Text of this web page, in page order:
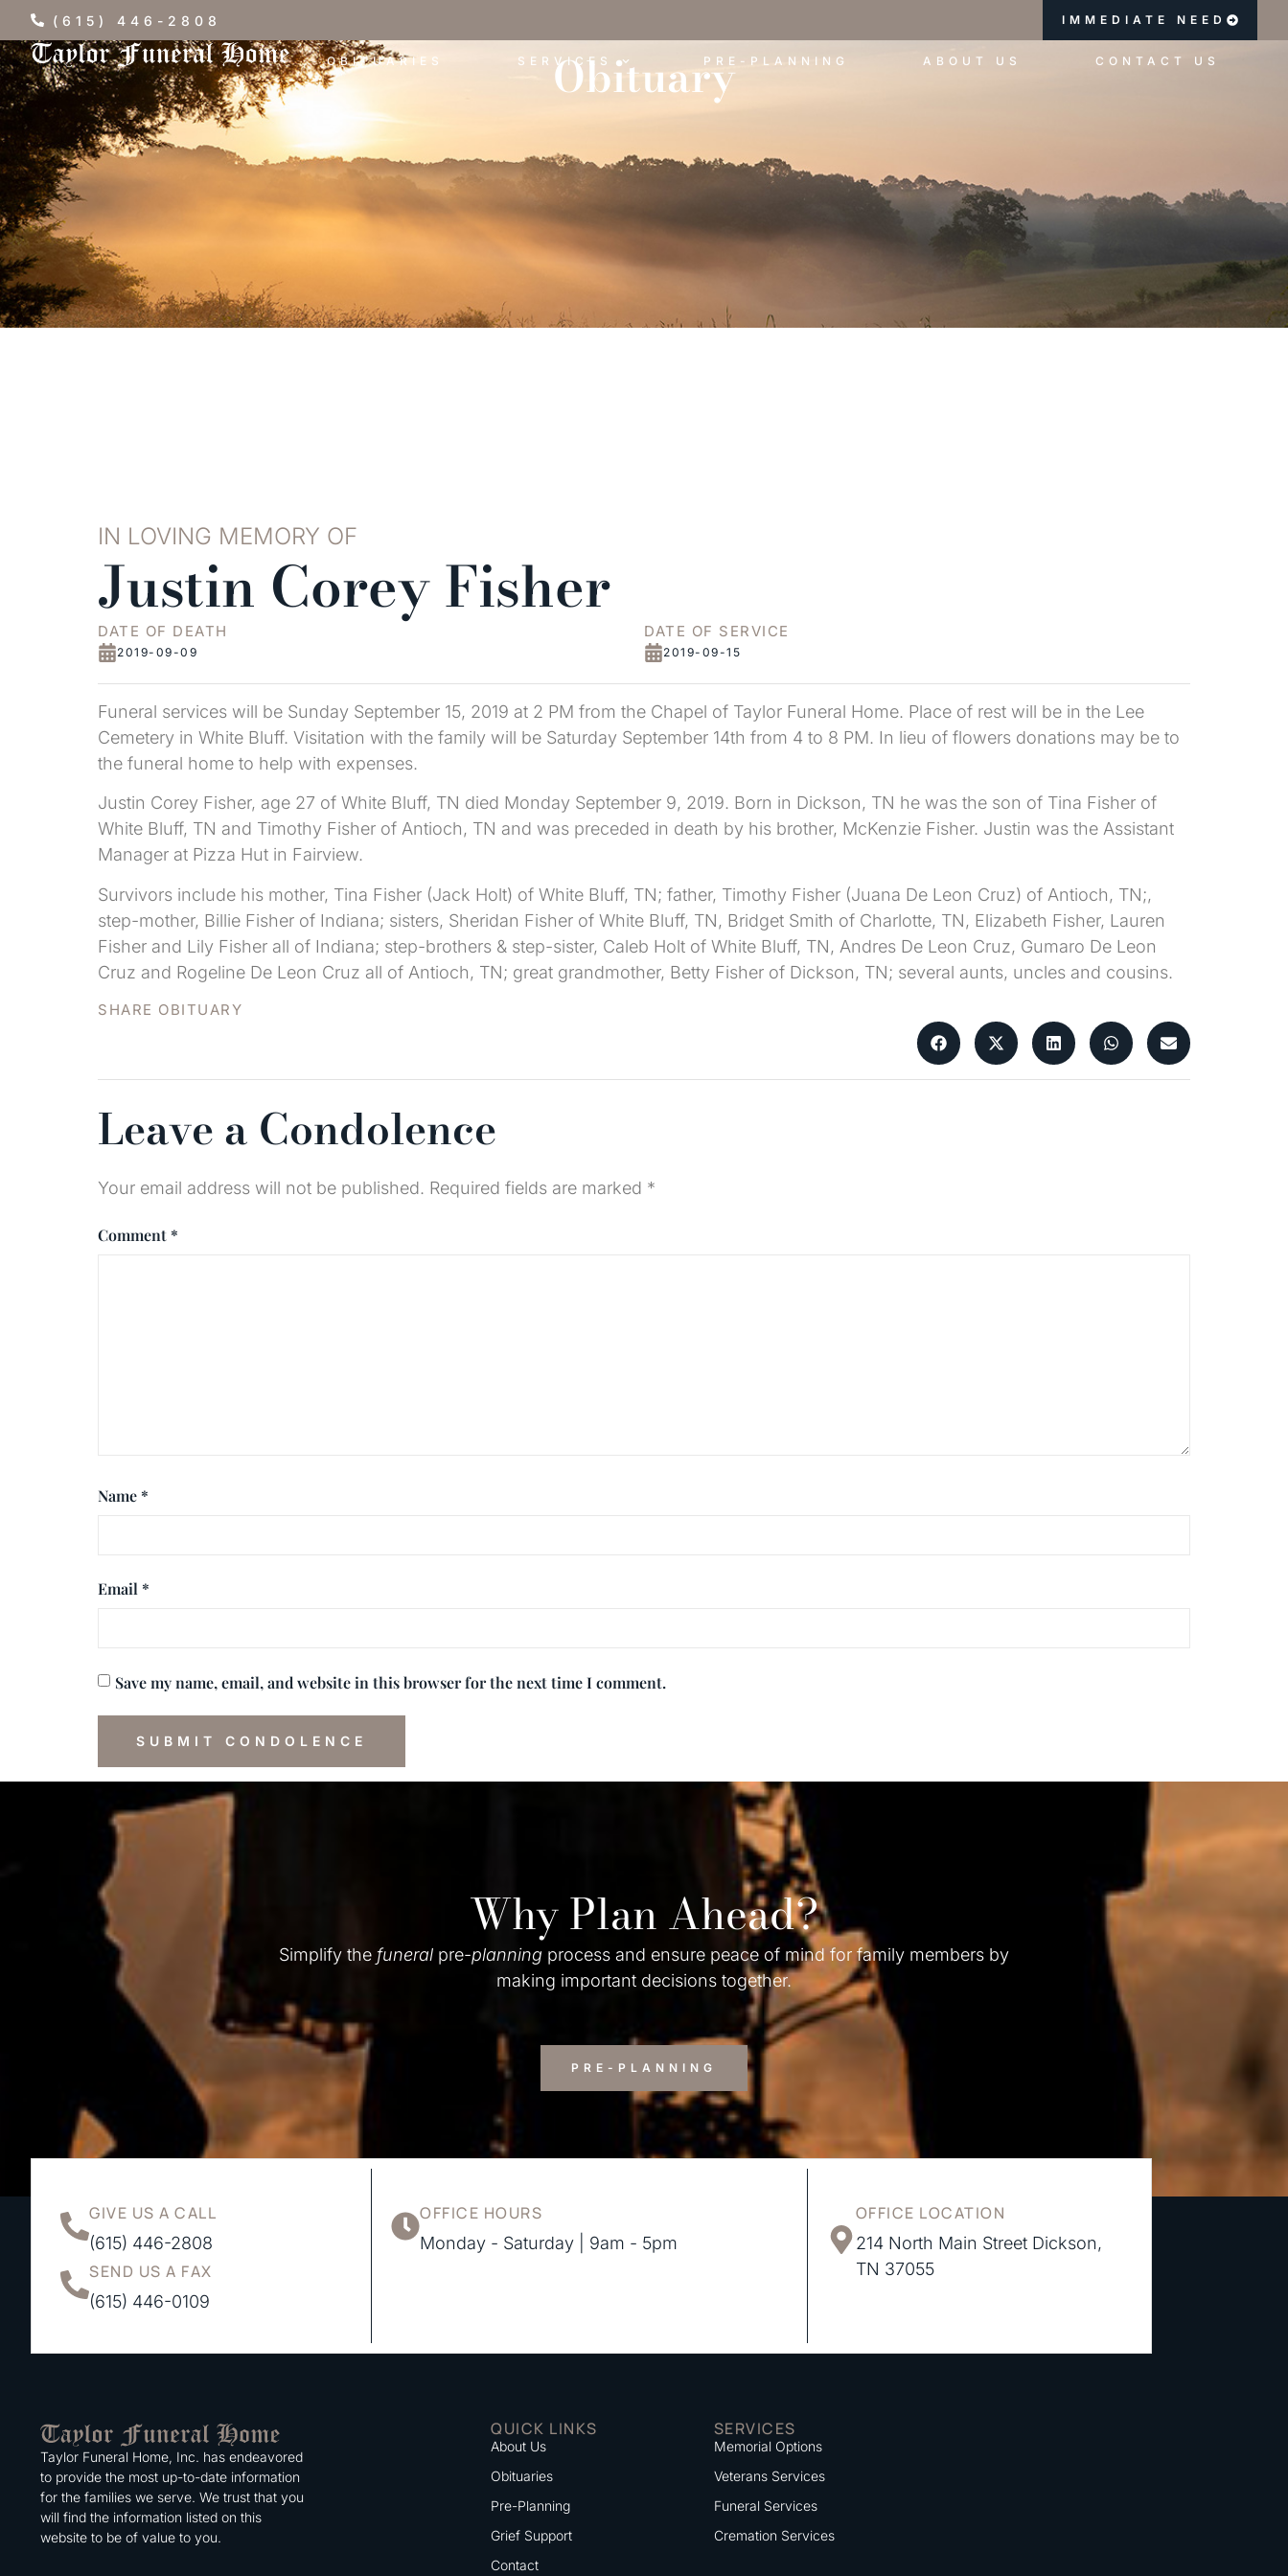
(615) 446-2808 IMMEDIATE NEED
OBITUARIES SERVICES PRE-PLANNING ABOUT US CONTACT US
Obituary
IN LOVING MEMORY OF
Justin Corey Fisher
DATE OF DEATH
2019-09-09
DATE OF SERVICE
2019-09-15
Funeral services will be Sunday September 15, 2019 at 2 PM from the Chapel of Taylor Funeral Home. Place of rest will be in the Lee
Cemetery in White Bluff. Visitation with the family will be Saturday September 14th from 4 to 8 PM. In lieu of flowers donations may be to
the funeral home to help with expenses.
Justin Corey Fisher, age 27 of White Bluff, TN died Monday September 9, 2019. Born in Dickson, TN he was the son of Tina Fisher of
White Bluff, TN and Timothy Fisher of Antioch, TN and was preceded in death by his brother, McKenzie Fisher. Justin was the Assistant
Manager at Pizza Hut in Fairview.
Survivors include his mother, Tina Fisher (Jack Holt) of White Bluff, TN; father, Timothy Fisher (Juana De Leon Cruz) of Antioch, TN;,
step-mother, Billie Fisher of Indiana; sisters, Sheridan Fisher of White Bluff, TN, Bridget Smith of Charlotte, TN, Elizabeth Fisher, Lauren
Fisher and Lily Fisher all of Indiana; step-brothers & step-sister, Caleb Holt of White Bluff, TN, Andres De Leon Cruz, Gumaro De Leon
Cruz and Rogeline De Leon Cruz all of Antioch, TN; great grandmother, Betty Fisher of Dickson, TN; several aunts, uncles and cousins.
SHARE OBITUARY
Leave a Condolence
Your email address will not be published. Required fields are marked *
Comment *
Name *
Email *
Save my name, email, and website in this browser for the next time I comment.
Why Plan Ahead?
Simplify the funeral pre-planning process and ensure peace of mind for family members by
making important decisions together.
PRE-PLANNING
GIVE US A CALL
(615) 446-2808
SEND US A FAX
(615) 446-0109
OFFICE HOURS
Monday - Saturday | 9am - 5pm
OFFICE LOCATION
214 North Main Street Dickson,
TN 37055
Taylor Funeral Home, Inc. has endeavored
to provide the most up-to-date information
for the families we serve. We trust that you
will find the information listed on this
website to be of value to you.
QUICK LINKS
About Us
Obituaries
Pre-Planning
Grief Support
Contact
SERVICES
Memorial Options
Veterans Services
Funeral Services
Cremation Services